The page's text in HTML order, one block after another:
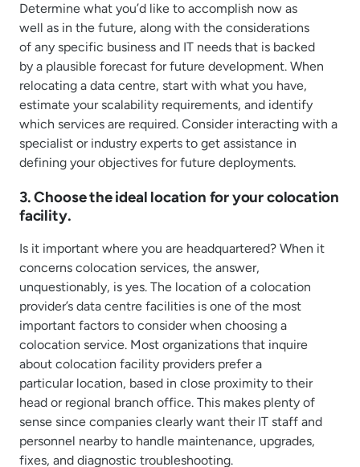
Determine what you’d like to accomplish now as
well as in the future, along with the considerations
of any specific business and IT needs that is backed
by a plausible forecast for future development. When
relocating a data centre, start with what you have,
estimate your scalability requirements, and identify
which services are required. Consider interacting with a
specialist or industry experts to get assistance in
defining your objectives for future deployments.
3. Choose the ideal location for your colocation
facility.
Is it important where you are headquartered? When it
concerns colocation services, the answer,
unquestionably, is yes. The location of a colocation
provider’s data centre facilities is one of the most
important factors to consider when choosing a
colocation service. Most organizations that inquire
about colocation facility providers prefer a
particular location, based in close proximity to their
head or regional branch office. This makes plenty of
sense since companies clearly want their IT staff and
personnel nearby to handle maintenance, upgrades,
fixes, and diagnostic troubleshooting.